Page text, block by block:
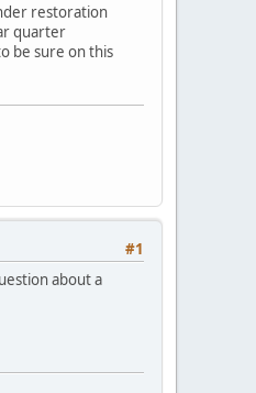
restoration
quarter
be sure on this
#1
about a